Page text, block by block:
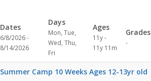
Dates
6/8/2026 -
8/14/2026
Days
Mon, Tue,
Wed, Thu,
Fri
Ages
11y -
11y 11m
Grades
-
Summer Camp 10 Weeks Ages 12-13yr old